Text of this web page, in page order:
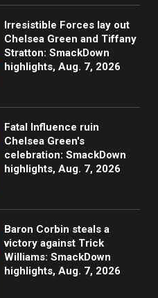
Irresistible Forces lay out
Chelsea Green and Tiffany
Stratton: SmackDown
highlights, Aug. 7, 2026
Fatal Influence ruin
Chelsea Green's
celebration: SmackDown
highlights, Aug. 7, 2026
Baron Corbin steals a
victory against Trick
Williams: SmackDown
highlights, Aug. 7, 2026